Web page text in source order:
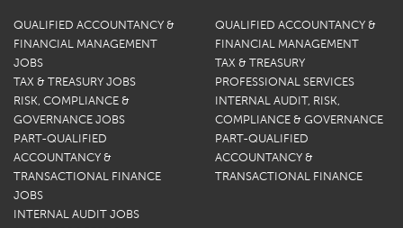
QUALIFIED ACCOUNTANCY &
FINANCIAL MANAGEMENT
JOBS
TAX & TREASURY JOBS
RISK, COMPLIANCE &
GOVERNANCE JOBS
PART-QUALIFIED
ACCOUNTANCY &
TRANSACTIONAL FINANCE
JOBS
INTERNAL AUDIT JOBS
QUALIFIED ACCOUNTANCY &
FINANCIAL MANAGEMENT
TAX & TREASURY
PROFESSIONAL SERVICES
INTERNAL AUDIT, RISK,
COMPLIANCE & GOVERNANCE
PART-QUALIFIED
ACCOUNTANCY &
TRANSACTIONAL FINANCE